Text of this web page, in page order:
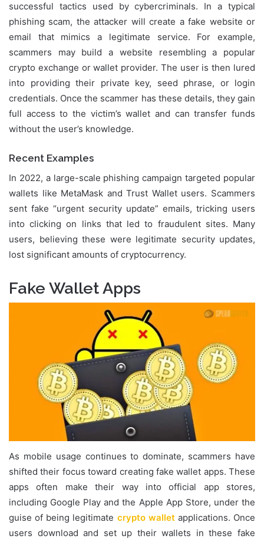
successful tactics used by cybercriminals. In a typical
phishing scam, the attacker will create a fake website or
email that mimics a legitimate service. For example,
scammers may build a website resembling a popular
crypto exchange or wallet provider. The user is then lured
into providing their private key, seed phrase, or login
credentials. Once the scammer has these details, they gain
full access to the victim’s wallet and can transfer funds
without the user’s knowledge.
Recent Examples
In 2022, a large-scale phishing campaign targeted popular
wallets like MetaMask and Trust Wallet users. Scammers
sent fake “urgent security update” emails, tricking users
into clicking on links that led to fraudulent sites. Many
users, believing these were legitimate security updates,
lost significant amounts of cryptocurrency.
Fake Wallet Apps
As mobile usage continues to dominate, scammers have
shifted their focus toward creating fake wallet apps. These
apps often make their way into official app stores,
including Google Play and the Apple App Store, under the
guise of being legitimate crypto walletapplications. Once
users download and set up their wallets in these fake